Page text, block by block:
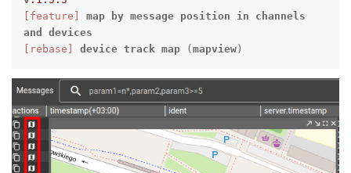
[feature]
map by message position in
channels
and
devices
[rebase]
device track map ( mapview )